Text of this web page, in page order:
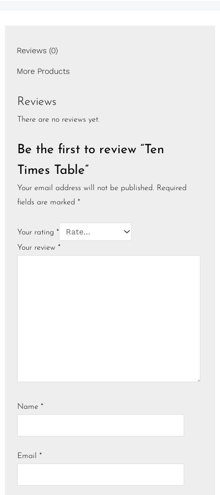
Reviews (0)
More Products
Reviews
There are no reviews yet.
Be the first to review “Ten
Times Table”
Your email address will not be published. Required
fields are marked *
Your rating *
Your review *
Name *
Email *